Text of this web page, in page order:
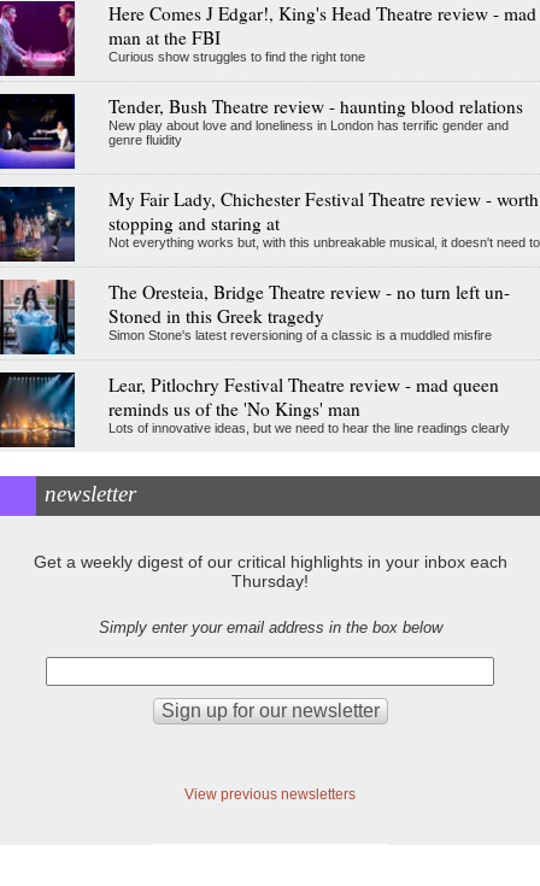
Here Comes J Edgar!, King's Head Theatre review - mad
man at the FBI
Curious show struggles to find the right tone
Tender, Bush Theatre review - haunting blood relations
New play about love and loneliness in London has terrific gender and
genre fluidity
My Fair Lady, Chichester Festival Theatre review - worth
stopping and staring at
Not everything works but, with this unbreakable musical, it doesn't need to
The Oresteia, Bridge Theatre review - no turn left un-
Stoned in this Greek tragedy
Simon Stone's latest reversioning of a classic is a muddled misfire
Lear, Pitlochry Festival Theatre review - mad queen
reminds us of the 'No Kings' man
Lots of innovative ideas, but we need to hear the line readings clearly
newsletter
Get a weekly digest of our critical highlights in your inbox each
Thursday!
Simply enter your email address in the box below
View previous newsletters